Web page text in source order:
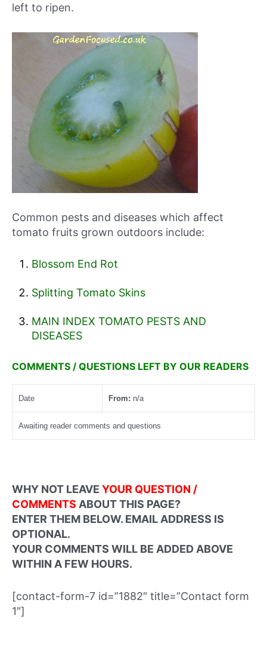
left to ripen.
Common pests and diseases which affect
tomato fruits grown outdoors include:
Blossom End Rot
Splitting Tomato Skins
MAIN INDEX TOMATO PESTS AND
DISEASES
COMMENTS / QUESTIONS LEFT BY OUR READERS
Date From: n/a
Awaiting reader comments and questions
WHY NOT LEAVE YOUR QUESTION /
COMMENTS ABOUT THIS PAGE?
ENTER THEM BELOW. EMAIL ADDRESS IS
OPTIONAL.
YOUR COMMENTS WILL BE ADDED ABOVE
WITHIN A FEW HOURS.
[contact-form-7 id=”1882″ title=”Contact form
1″]